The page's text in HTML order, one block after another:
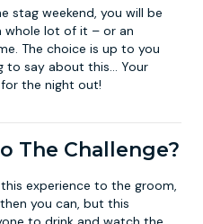
stag weekend, you will be
whole lot of it – or an
The choice is up to you
to say about this… Your
the night out!
The Challenge?
experience to the groom,
you can, but this